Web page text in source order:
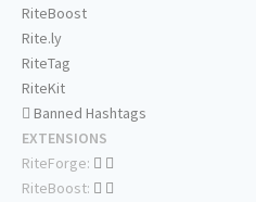
RiteBoost
Rite.ly
RiteTag
RiteKit
Banned Hashtags
EXTENSIONS
RiteForge:
RiteBoost: